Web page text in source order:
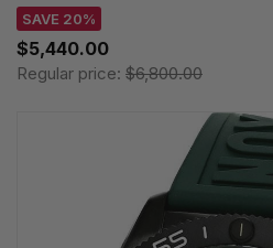
SAVE 20%
$5,440.00
Regular price: $6,800.00